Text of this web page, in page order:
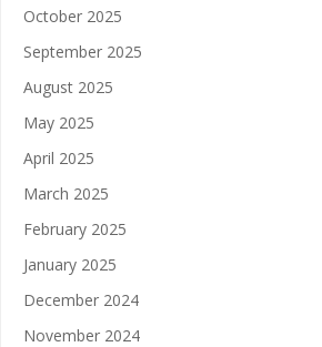
October 2025
September 2025
August 2025
May 2025
April 2025
March 2025
February 2025
January 2025
December 2024
November 2024